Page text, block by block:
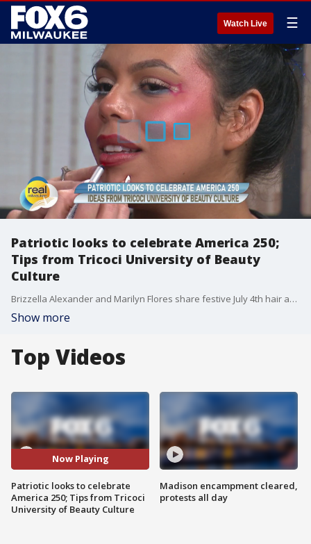
Watch Live ☰
Patriotic looks to celebrate America 250;
Tips from Tricoci University of Beauty
Culture
Brizzella Alexander and Marilyn Flores share festive July 4th hair and makeup ideas. tricociuniversity.edu
Show more
Top Videos
Now Playing
Patriotic looks to celebrate
America 250; Tips from Tricoci
University of Beauty Culture
Madison encampment cleared,
protests all day